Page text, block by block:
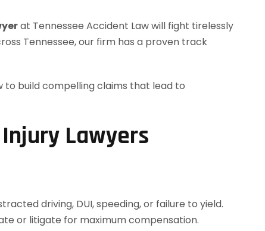
at Tennessee Accident Law will fight tirelessly
Tennessee, our firm has a proven track
to build compelling claims that lead to
Lawyers
driving, DUI, speeding, or failure to yield.
or litigate for maximum compensation.